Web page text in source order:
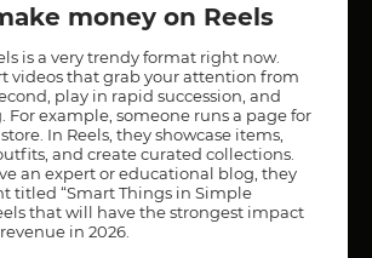
money on Reels
is a very trendy format right now.
videos that grab your attention from
play in rapid succession, and
For example, someone runs a page for
In Reels, they showcase items,
and create curated collections.
an expert or educational blog, they
titled “Smart Things in Simple
that will have the strongest impact
in 2026.